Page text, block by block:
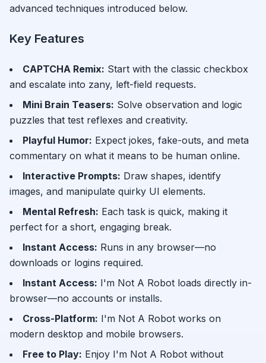
advanced techniques introduced below.
Key Features
CAPTCHA Remix: Start with the classic checkbox
and escalate into zany, left-field requests.
Mini Brain Teasers: Solve observation and logic
puzzles that test reflexes and creativity.
Playful Humor: Expect jokes, fake-outs, and meta
commentary on what it means to be human online.
Interactive Prompts: Draw shapes, identify
images, and manipulate quirky UI elements.
Mental Refresh: Each task is quick, making it
perfect for a short, engaging break.
Instant Access: Runs in any browser—no
downloads or logins required.
Instant Access: I'm Not A Robot loads directly in-
browser—no accounts or installs.
Cross-Platform: I'm Not A Robot works on
modern desktop and mobile browsers.
Free to Play: Enjoy I'm Not A Robot without